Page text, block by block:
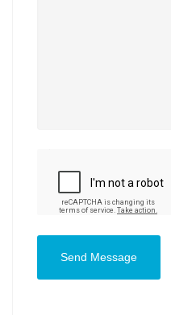
Send Message